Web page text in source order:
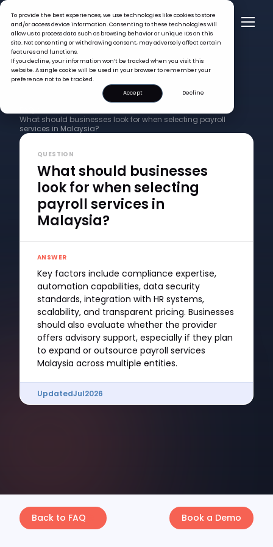
To provide the best experiences, we use technologies like cookies to store
and/or access device information. Consenting to these technologies will
allow us to process data such as browsing behavior or unique IDs on this
site. Not consenting or withdrawing consent, may adversely affect certain
features and functions.
If you decline, your information won’t be tracked when you visit this
website. A single cookie will be used in your browser to remember your
preference not to be tracked.
Accept
Decline
What should businesses look for when selecting payroll
services in Malaysia?
QUESTION
What should businesses
look for when selecting
payroll services in
Malaysia?
ANSWER
Key factors include compliance expertise,
automation capabilities, data security
standards, integration with HR systems,
scalability, and transparent pricing. Businesses
should also evaluate whether the provider
offers advisory support, especially if they plan
to expand or outsource payroll services
Malaysia across multiple entities.
UpdatedJul2026
Back to FAQ Book a Demo